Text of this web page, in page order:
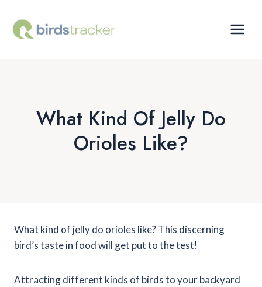
content
What Kind Of Jelly Do
Orioles Like?
What kind of jelly do orioles like? This discerning
bird’s taste in food will get put to the test!
Attracting different kinds of birds to your backyard